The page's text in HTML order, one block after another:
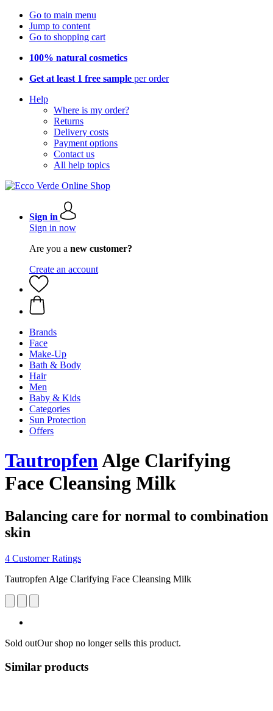
Go to main menu
Jump to content
Go to shopping cart
100% natural cosmetics
Get at least 1 free sample per order
Help
Where is my order?
Returns
Delivery costs
Payment options
Contact us
All help topics
Sign in
Sign in now
Are you a new customer?
Create an account
Brands
Face
Make-Up
Bath & Body
Hair
Men
Baby & Kids
Categories
Sun Protection
Offers
TautropfenAlge Clarifying
Face Cleansing Milk
Balancing care for normal to combination
skin
4 Customer Ratings
Tautropfen Alge Clarifying Face Cleansing Milk
Sold outOur shop no longer sells this product.
Similar products